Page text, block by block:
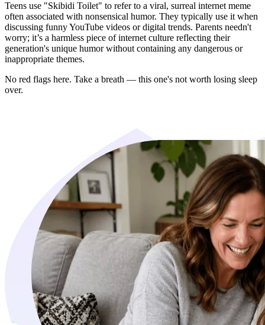
Teens use "Skibidi Toilet" to refer to a viral, surreal internet meme
often associated with nonsensical humor. They typically use it when
discussing funny YouTube videos or digital trends. Parents needn't
worry; it’s a harmless piece of internet culture reflecting their
generation's unique humor without containing any dangerous or
inappropriate themes.
No red flags here. Take a breath — this one's not worth losing sleep
over.